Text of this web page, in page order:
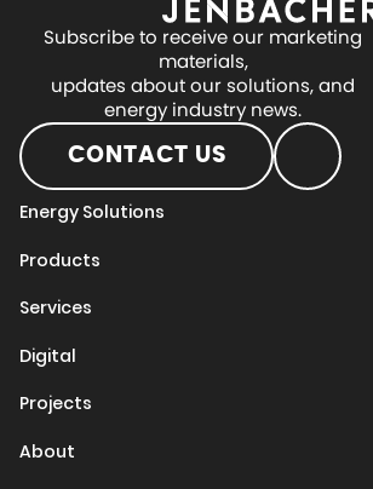
Subscribe to receive our marketing
materials,
updates about our solutions, and
energy industry news.
CONTACT US
Energy Solutions
Products
Services
Digital
Projects
About